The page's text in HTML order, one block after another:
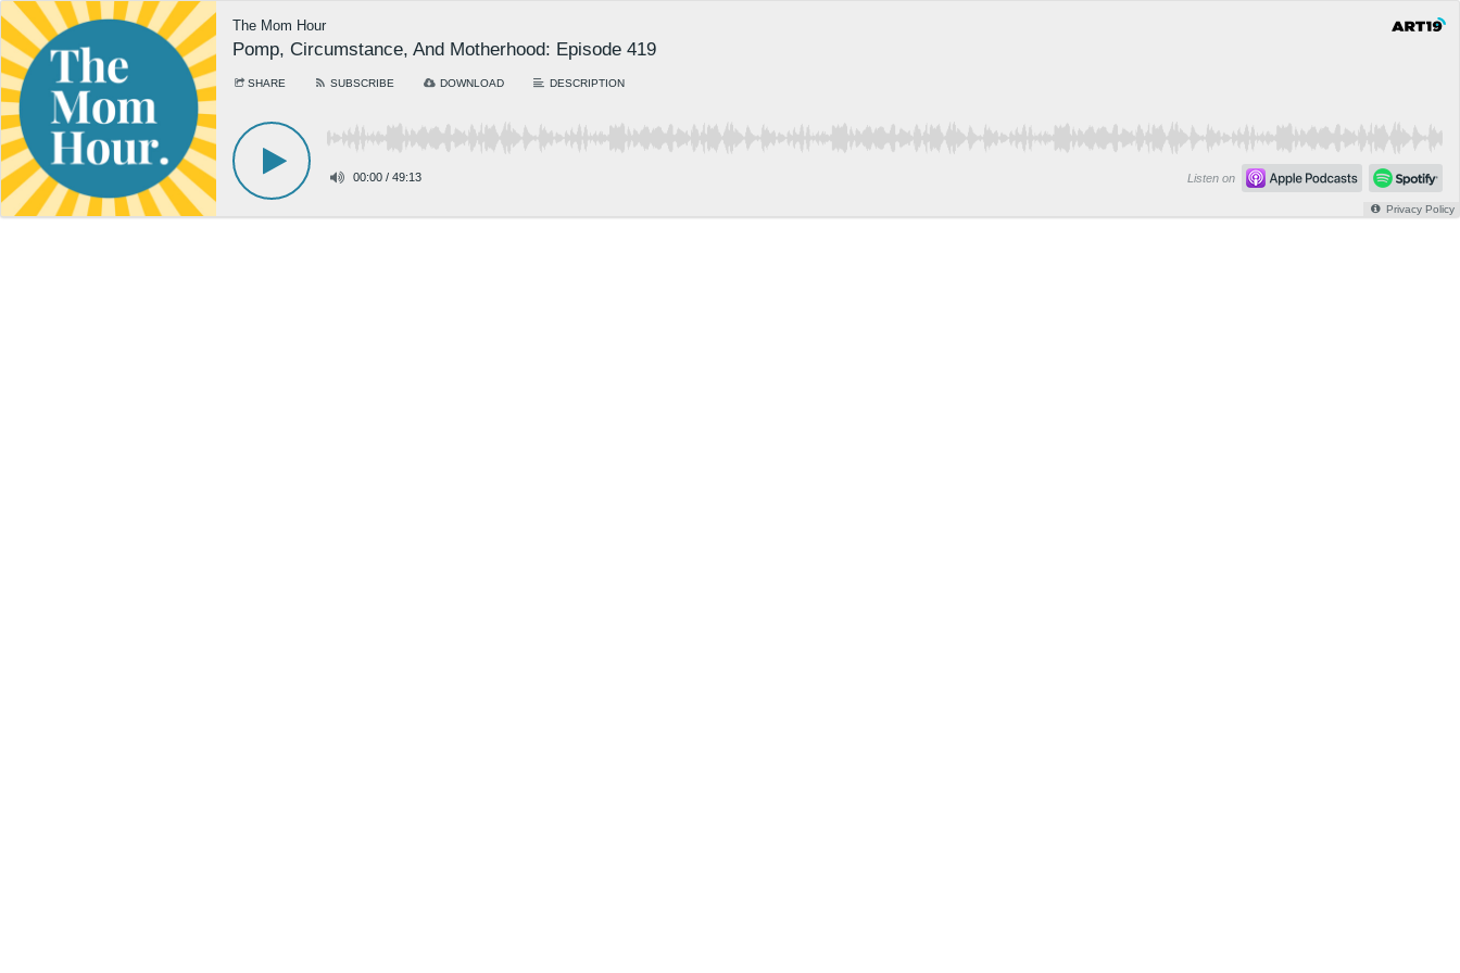
The Mom Hour
Pomp, Circumstance, And Motherhood: Episode 419
SHARE SUBSCRIBE DOWNLOAD DESCRIPTION
00:00 / 49:13 Listen on
Privacy Policy